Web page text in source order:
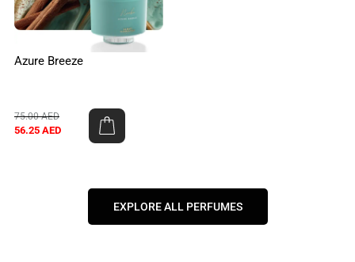
Azure Breeze
75.00AED
56.25 AED
EXPLORE ALL PERFUMES